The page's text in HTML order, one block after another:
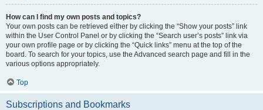
How can I find my own posts and topics?
Your own posts can be retrieved either by clicking the “Show your posts” link
within the User Control Panel or by clicking the “Search user’s posts” link via
your own profile page or by clicking the “Quick links” menu at the top of the
board. To search for your topics, use the Advanced search page and fill in the
various options appropriately.
Top
Subscriptions and Bookmarks